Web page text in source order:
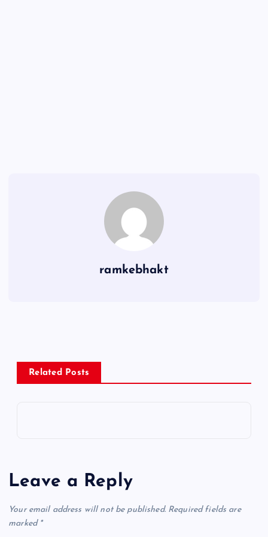
ramkebhakt
Related Posts
Leave a Reply
Your email address will not be published. Required fields are
marked *